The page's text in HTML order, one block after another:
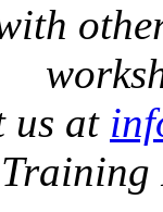
us at